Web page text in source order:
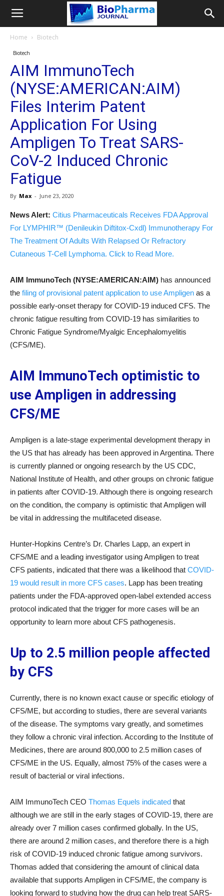
Home Biotech
Biotech
AIM ImmunoTech
(NYSE:AMERICAN:AIM)
Files Interim Patent
Application For Using
Ampligen To Treat SARS-
CoV-2 Induced Chronic
Fatigue
By Max - June 23, 2020
News Alert: Citius Pharmaceuticals Receives FDA Approval
For LYMPHIR™ (Denileukin Diftitox-Cxdl) Immunotherapy For
The Treatment Of Adults With Relapsed Or Refractory
Cutaneous T-Cell Lymphoma. Click to Read More.
AIM ImmunoTech (NYSE:AMERICAN:AIM) has announced
the filing of provisional patent application to use Ampligen as a
possible early-onset therapy for COVID-19 induced CFS. The
chronic fatigue resulting from COVID-19 has similarities to
Chronic Fatigue Syndrome/Myalgic Encephalomyelitis
(CFS/ME).
AIM ImmunoTech optimistic to
use Ampligen in addressing
CFS/ME
Ampligen is a late-stage experimental development therapy in
the US that has already has been approved in Argentina. There
is currently planned or ongoing research by the US CDC,
National Institute of Health, and other groups on chronic fatigue
in patients after COVID-19. Although there is ongoing research
on the condition, the company is optimistic that Ampligen will
be vital in addressing the multifaceted disease.
Hunter-Hopkins Centre’s Dr. Charles Lapp, an expert in
CFS/ME and a leading investigator using Ampligen to treat
CFS patients, indicated that there was a likelihood that COVID-
19 would result in more CFS cases. Lapp has been treating
patients under the FDA-approved open-label extended access
protocol indicated that the trigger for more cases will be an
opportunity to learn more about CFS pathogenesis.
Up to 2.5 million people affected
by CFS
Currently, there is no known exact cause or specific etiology of
CFS/ME, but according to studies, there are several variants
of the disease. The symptoms vary greatly, and sometimes
they follow a chronic viral infection. According to the Institute of
Medicines, there are around 800,000 to 2.5 million cases of
CFS/ME in the US. Equally, almost 75% of the cases were a
result of bacterial or viral infections.
AIM ImmunoTech CEO Thomas Equels indicated that
although we are still in the early stages of COVID-19, there are
already over 7 million cases confirmed globally. In the US,
there are around 2 million cases, and therefore there is a high
risk of COVID-19 induced chronic fatigue among survivors.
Thomas added that considering the amount of clinical data
available that supports Ampligen in CFS/ME, the company is
looking forward to studying how the drug can help treat SARS-